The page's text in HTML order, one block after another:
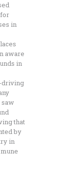
in
aware
in
driving
saw
that
by
in